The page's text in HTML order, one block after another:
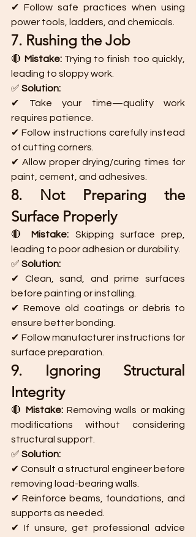
✔ Follow safe practices when using
power tools, ladders, and chemicals.
7. Rushing the Job
🔴 Mistake: Trying to finish too quickly,
leading to sloppy work.
✅ Solution:
✔ Take your time—quality work
requires patience.
✔ Follow instructions carefully instead
of cutting corners.
✔ Allow proper drying/curing times for
paint, cement, and adhesives.
8. Not Preparing the
Surface Properly
🔴 Mistake: Skipping surface prep,
leading to poor adhesion or durability.
✅ Solution:
✔ Clean, sand, and prime surfaces
before painting or installing.
✔ Remove old coatings or debris to
ensure better bonding.
✔ Follow manufacturer instructions for
surface preparation.
9. Ignoring Structural
Integrity
🔴 Mistake: Removing walls or making
modifications without considering
structural support.
✅ Solution:
✔ Consult a structural engineer before
removing load-bearing walls.
✔ Reinforce beams, foundations, and
supports as needed.
✔ If unsure, get professional advice